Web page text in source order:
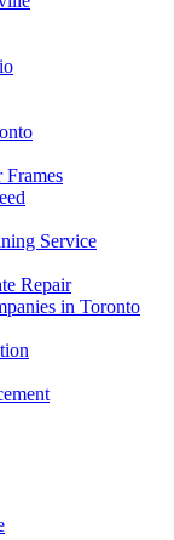
Service
Repair
in Toronto